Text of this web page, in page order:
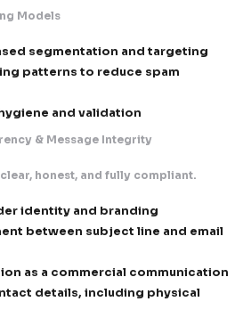
of re-targeting opted-out
& Infrastructure
designed to maximize inbox
and DMARC implementation
IP reputation monitoring and